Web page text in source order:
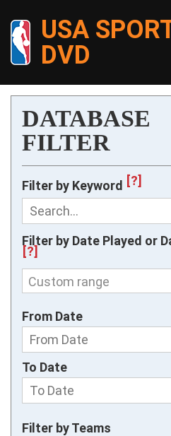
USA
DVD
DATABASE
FILTER
Filter by Keyword [?]
Filter by Date Played or
[?]
Custom range
From Date
To Date
Filter by Teams